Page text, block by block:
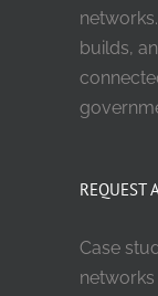
builds,
REQUEST
Case